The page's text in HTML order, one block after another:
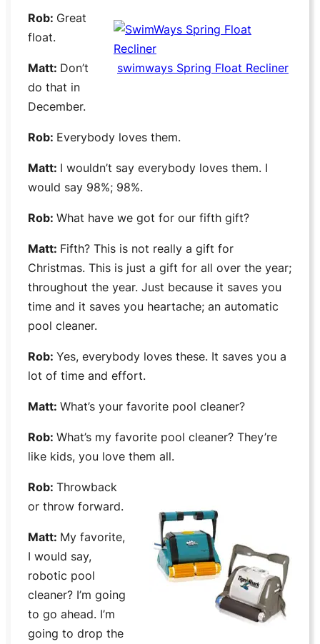
swimways Spring Float Recliner
Rob: Great
float.
Matt: Don’t
do that in
December.
Rob: Everybody loves them.
Matt: I wouldn’t say everybody loves them. I
would say 98%; 98%.
Rob:What have we got for our fifth gift?
Matt: Fifth? This is not really a gift for
Christmas. This is just a gift for all over the year;
throughout the year. Just because it saves you
time and it saves you heartache; an automatic
pool cleaner.
Rob:Yes, everybody loves these. It saves you a
lot of time and effort.
Matt:What’s your favorite pool cleaner?
Rob:What’s my favorite pool cleaner? They’re
like kids, you love them all.
Rob:Throwback
or throw forward.
Matt: My favorite,
I would say,
robotic pool
cleaner? I’m going
to go ahead. I’m
going to drop the